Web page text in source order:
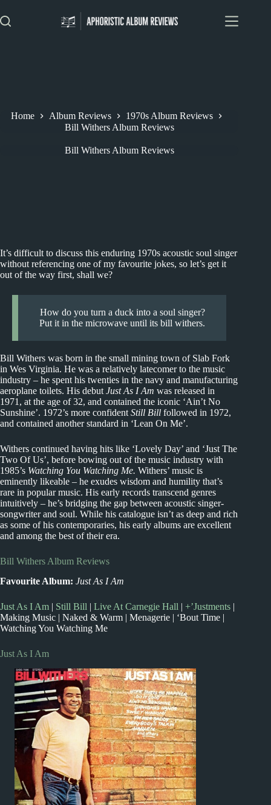
to
content
Home Album Reviews
1970s Album Reviews
Bill Withers Album Reviews
Bill Withers Album Reviews
It’s difficult to discuss this enduring 1970s acoustic soul singer
without referencing one of my favourite jokes, so let’s get it
out of the way first, shall we?
How do you turn a duck into a soul singer?
Put it in the microwave until its bill withers.
Bill Withers was born in the small mining town of Slab Fork
in Wes Virginia. He was a relatively latecomer to the music
industry – he spent his twenties in the navy and manufacturing
aeroplane toilets. His debut Just As I Am was released in
1971, at the age of 32, and contained the iconic ‘Ain’t No
Sunshine’. 1972’s more confident Still Bill followed in 1972,
and contained another standard in ‘Lean On Me’.
Withers continued having hits like ‘Lovely Day’ and ‘Just The
Two Of Us’, before bowing out of the music industry with
1985’s Watching You Watching Me. Withers’ music is
eminently likeable – he exudes wisdom and humility that’s
rare in popular music. His early records transcend genres
intuitively – he’s bridging the gap between acoustic singer-
songwriter and soul. While his catalogue isn’t as deep and rich
as some of his contemporaries, his early albums are excellent
and among the best of their era.
Bill Withers Album Reviews
Favourite Album: Just As I Am
Just As I Am | Still Bill | Live At Carnegie Hall | +’Justments |
Making Music | Naked & Warm | Menagerie | ‘Bout Time |
Watching You Watching Me
Just As I Am